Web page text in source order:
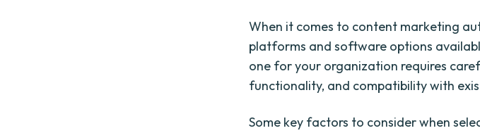
When it comes to content marketing
platforms and software options
one for your organization requires
functionality, and compatibility with
Some key factors to consider when